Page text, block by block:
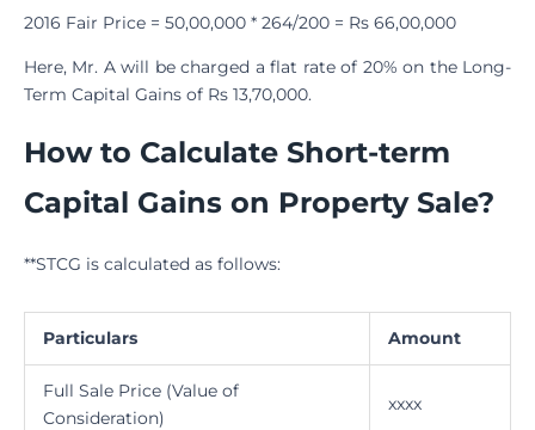
2016 Fair Price = 50,00,000 * 264/200 = Rs 66,00,000
Here, Mr. A will be charged a flat rate of 20% on the Long-
Term Capital Gains of Rs 13,70,000.
How to Calculate Short-term
Capital Gains on Property Sale?
**STCG is calculated as follows:
Particulars Amount
Full Sale Price (Value of
Consideration)
xxxx